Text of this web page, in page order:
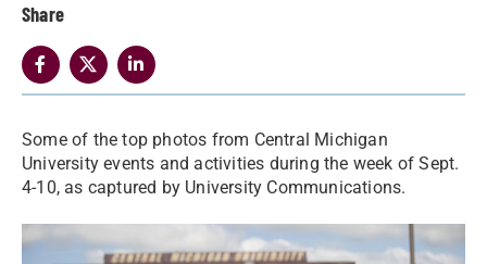
Share
Some of the top photos from Central Michigan
University events and activities during the week of Sept.
4-10, as captured by University Communications.